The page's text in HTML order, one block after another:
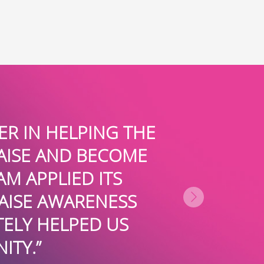
WHERE OUR NON-PROFIT
BUT I DO KNOW THAT WITH
AND GUIDANCE WE ARE
IN PRIVATE FUNDING
OR CORPORATION